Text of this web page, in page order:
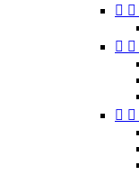
 
 
 